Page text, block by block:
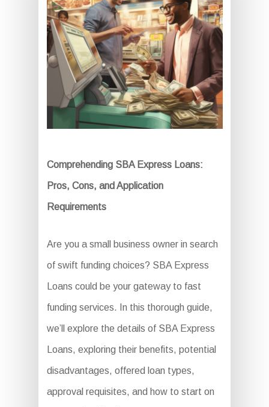
Comprehending SBA Express Loans:
Pros, Cons, and Application
Requirements
Are you a small business owner in search
of swift funding choices? SBA Express
Loans could be your gateway to fast
funding services. In this thorough guide,
we’ll explore the details of SBA Express
Loans, exploring their benefits, potential
disadvantages, offered loan types,
approval requisites, and how to start on